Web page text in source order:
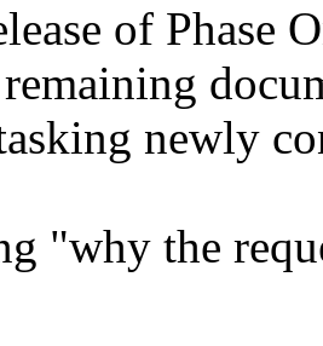
of Phase
newly
"why the